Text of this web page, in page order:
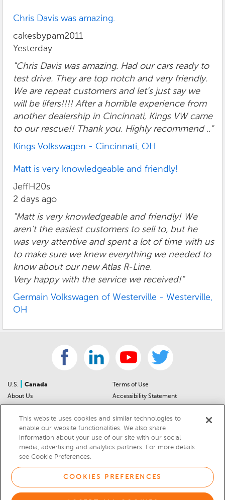
Chris Davis was amazing.
cakesbypam2011
Yesterday
"Chris Davis was amazing. Had our cars ready to
test drive. They are top notch and very friendly.
We are repeat customers and let’s just say we
will be lifers!!!! After a horrible experience from
another dealership in Cincinnati, Kings VW came
to our rescue!! Thank you. Highly recommend .."
Kings Volkswagen - Cincinnati, OH
Matt is very knowledgeable and friendly!
JeffH20s
2 days ago
"Matt is very knowledgeable and friendly! We
aren’t the easiest customers to sell to, but he
was very attentive and spent a lot of time with us
to make sure we knew everything we needed to
know about our new Atlas R-Line.
Very happy with the service we received!"
Germain Volkswagen of Westerville - Westerville,
OH
U.S.
Canada
About Us
Sitemap
For Dealers
Car Recalls
Sitemap
Terms of Use
Accessibility Statement
Privacy Notice
California Privacy Notice
This website uses cookies and similar technologies to
enable our website functionalities. We also share
information about your use of our site with our social
media, advertising and analytics partners. For more details
see Cookie Preferences.
COOKIES PREFERENCES